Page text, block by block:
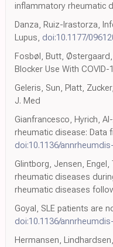
inflammatory rheumatic
Danza, Ruiz-Irastorza,
Lupus, doi:10.1177/
Fosbøl, Butt,
Blocker Use With
Geleris, Sun, Platt,
J. Med
Gianfrancesco, Hyrich,
rheumatic disease: Data
doi:10.1136/
Glintborg, Jensen,
rheumatic diseases
rheumatic diseases
Goyal, SLE patients are
doi:10.1136/
Hermansen,